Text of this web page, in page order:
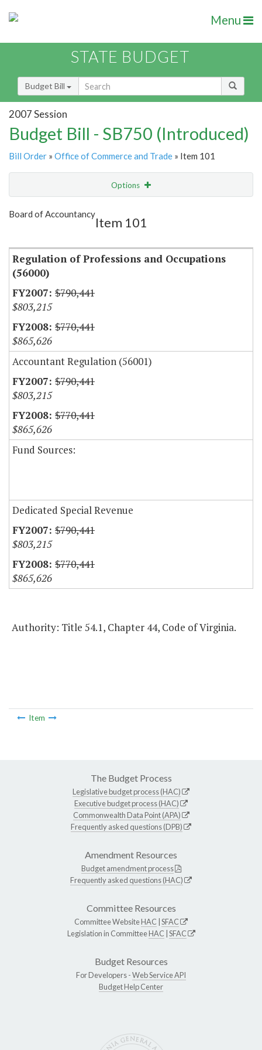
Menu
STATE BUDGET
Budget Bill
2007 Session
Budget Bill - SB750 (Introduced)
Bill Order » Office of Commerce and Trade » Item 101
Options
Show Highlight
Board of Accountancy
Item 101
Regulation of Professions and Occupations
(56000)
$790,441
$803,215
$770,441
$865,626
Accountant Regulation (56001)
$790,441
$803,215
$770,441
$865,626
Fund Sources:
Dedicated Special Revenue
$790,441
$803,215
$770,441
$865,626
Authority: Title 54.1, Chapter 44, Code of Virginia.
Item
The Budget Process
Legislative budget process (HAC)
Executive budget process (HAC)
Commonwealth Data Point (APA)
Frequently asked questions (DPB)
Amendment Resources
Budget amendment process
Frequently asked questions (HAC)
Committee Resources
Committee WebsiteHAC SFAC
Legislation in CommitteeHAC SFAC
Budget Resources
For Developers -Web Service API
Budget Help Center